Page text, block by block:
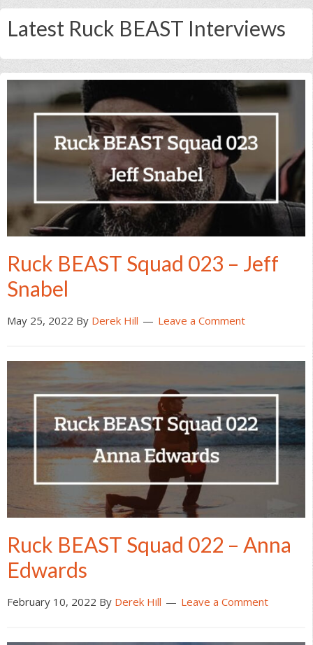
Latest Ruck BEAST Interviews
Ruck BEAST Squad 023 – Jeff
Snabel
May 25, 2022 By Derek Hill Leave a Comment
Ruck BEAST Squad 022 – Anna
Edwards
February 10, 2022 By Derek Hill Leave a Comment